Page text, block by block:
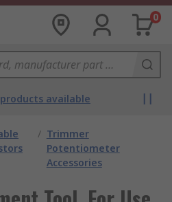
0
products available
/ Trimmer
Potentiometer
Accessories